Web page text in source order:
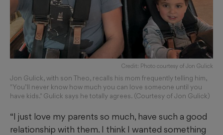
Credit: Photo courtesy of Jon Gulick
Jon Gulick, with son Theo, recalls his mom frequently telling him,
"You’ll never know how much you can love someone until you
have kids." Gulick says he totally agrees. (Courtesy of Jon Gulick)
“I just love my parents so much, have such a good
relationship with them. I think I wanted something